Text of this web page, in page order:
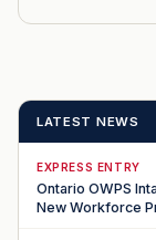
LATEST NEWS
EXPRESS ENTRY
Ontario OWPS
New Workforce